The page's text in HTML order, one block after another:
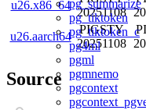
pg_summarize
pg_tiktoken
pg_tiktoken_c
pg4ml
pgml
pgmnemo
pgcontext
u26.x86_64
20251108
u26.aarch64
PIGSTY
20251108
Source